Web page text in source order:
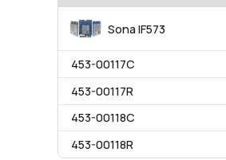
Sona IF573
453-00117C
453-00117R
453-00118C
453-00118R